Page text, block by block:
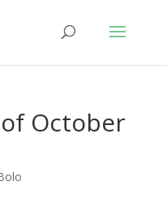
of October